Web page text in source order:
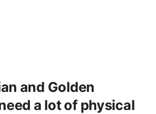
and Golden
a lot of physical